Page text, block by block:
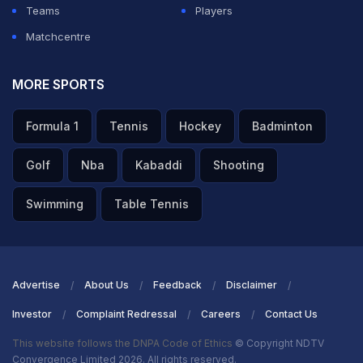
Teams
Players
Matchcentre
MORE SPORTS
Formula 1 Tennis Hockey Badminton
Golf Nba Kabaddi Shooting
Swimming Table Tennis
Advertise About Us Feedback Disclaimer
Investor Complaint Redressal Careers Contact Us
This website follows the DNPA Code of Ethics © Copyright NDTV
Convergence Limited 2026. All rights reserved.